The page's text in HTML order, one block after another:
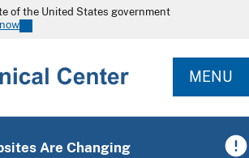
of the United States government
MENU
Are Changing